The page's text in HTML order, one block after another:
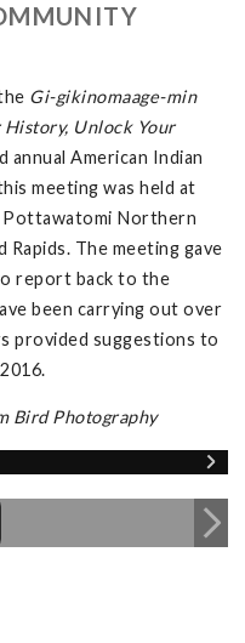
Gi-gikinomaage-min
Unlock Your
American Indian
meeting was held at
Northern
The meeting gave
report back to the
been carrying out over
provided suggestions to
Bird Photography